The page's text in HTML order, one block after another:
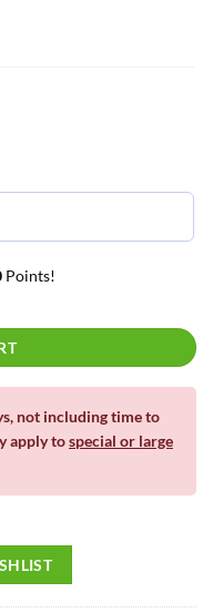
Points!
| Yard Card Art quantity
not including time to
apply tospecial or large